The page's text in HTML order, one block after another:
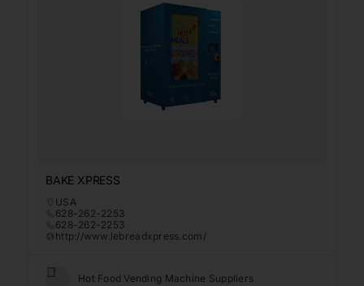
BAKE XPRESS
USA
628-262-2253
628-262-2253
http://www.lebreadxpress.com/
Hot Food Vending Machine Suppliers